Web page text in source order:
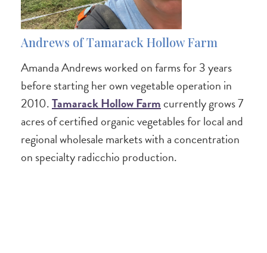
Andrews of Tamarack Hollow Farm
Amanda Andrews worked on farms for 3 years
before starting her own vegetable operation in
2010.Tamarack Hollow Farmcurrently grows 7
acres of certified organic vegetables for local and
regional wholesale markets with a concentration
on specialty radicchio production.